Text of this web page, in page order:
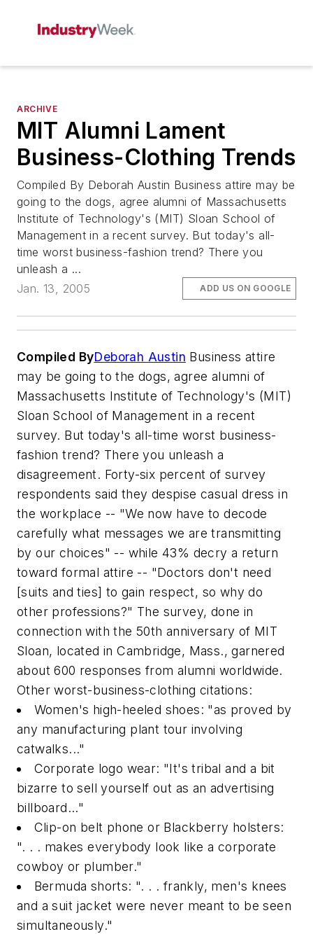
ARCHIVE
MIT Alumni Lament
Business-Clothing Trends
Compiled By Deborah Austin Business attire may be
going to the dogs, agree alumni of Massachusetts
Institute of Technology's (MIT) Sloan School of
Management in a recent survey. But today's all-
time worst business-fashion trend? There you
unleash a ...
Jan. 13, 2005
ADD US ON GOOGLE
Compiled ByDeborah Austin Business attire
may be going to the dogs, agree alumni of
Massachusetts Institute of Technology's (MIT)
Sloan School of Management in a recent
survey. But today's all-time worst business-
fashion trend? There you unleash a
disagreement. Forty-six percent of survey
respondents said they despise casual dress in
the workplace -- "We now have to decode
carefully what messages we are transmitting
by our choices" -- while 43% decry a return
toward formal attire -- "Doctors don't need
[suits and ties] to gain respect, so why do
other professions?" The survey, done in
connection with the 50th anniversary of MIT
Sloan, located in Cambridge, Mass., garnered
about 600 responses from alumni worldwide.
Other worst-business-clothing citations:
Women's high-heeled shoes: "as proved by
any manufacturing plant tour involving
catwalks..."
Corporate logo wear: "It's tribal and a bit
bizarre to sell yourself out as an advertising
billboard..."
Clip-on belt phone or Blackberry holsters:
". . . makes everybody look like a corporate
cowboy or plumber."
Bermuda shorts: ". . . frankly, men's knees
and a suit jacket were never meant to be seen
simultaneously."